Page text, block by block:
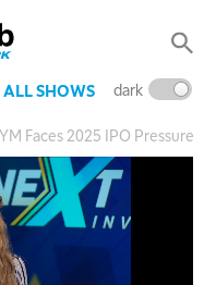
ALL SHOWS dark
Faces 2025 IPO